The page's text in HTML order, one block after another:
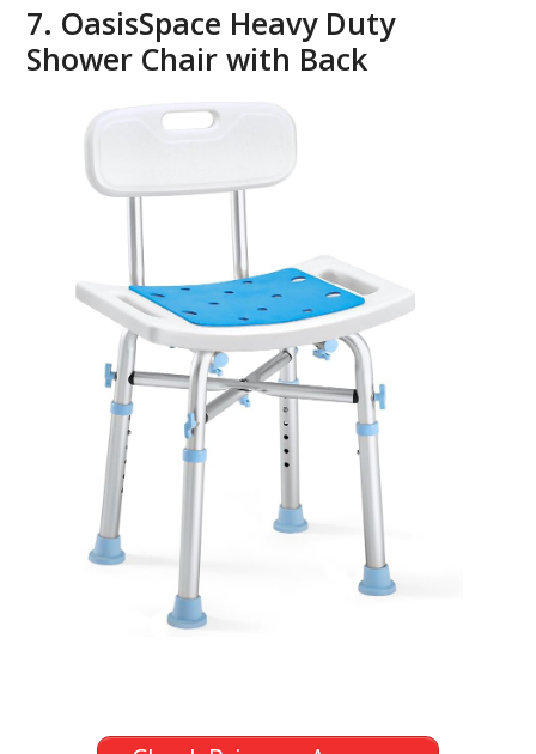
7. OasisSpace Heavy Duty
Shower Chair with Back